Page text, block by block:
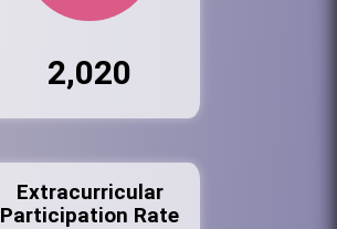
2,020
Extracurricular
Participation Rate